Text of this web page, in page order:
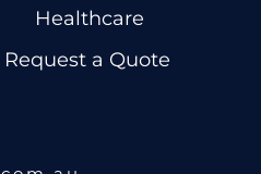
Healthcare
Request a Quote